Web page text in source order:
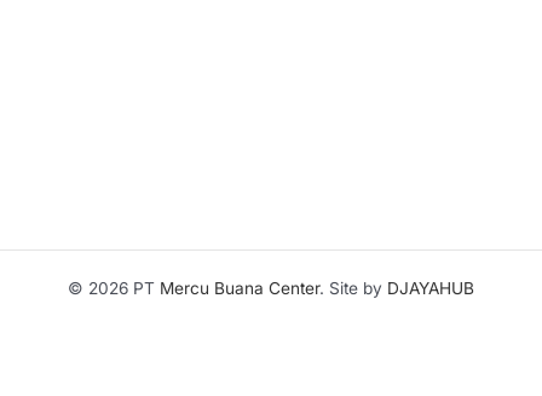
© 2026 PT Mercu Buana Center. Site by DJAYAHUB